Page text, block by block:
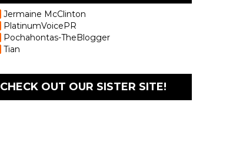
Jermaine McClinton
PlatinumVoicePR
Pochahontas-TheBlogger
Tian
CHECK OUT OUR SISTER SITE!